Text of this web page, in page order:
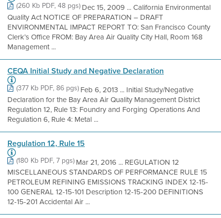
(260 Kb PDF, 48 pgs)Dec 15, 2009 ... California Environmental
Quality Act NOTICE OF PREPARATION – DRAFT
ENVIRONMENTAL IMPACT REPORT TO: San Francisco County
Clerk’s Office FROM: Bay Area Air Quality City Hall, Room 168
Management ...
CEQA Initial Study and Negative Declaration
(377 Kb PDF, 86 pgs)Feb 6, 2013 ... Initial Study/Negative
Declaration for the Bay Area Air Quality Management District
Regulation 12, Rule 13: Foundry and Forging Operations And
Regulation 6, Rule 4: Metal ...
Regulation 12, Rule 15
(180 Kb PDF, 7 pgs)Mar 21, 2016 ... REGULATION 12
MISCELLANEOUS STANDARDS OF PERFORMANCE RULE 15
PETROLEUM REFINING EMISSIONS TRACKING INDEX 12-15-
100 GENERAL 12-15-101 Description 12-15-200 DEFINITIONS
12-15-201 Accidental Air ...